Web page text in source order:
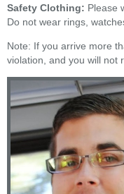
Safety Clothing: Please
Do not wear rings,
Note: If you arrive more
violation, and you will not